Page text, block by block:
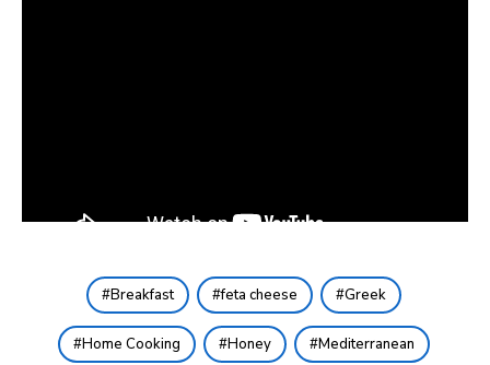
Breakfast feta cheese Greek
Home Cooking Honey Mediterranean